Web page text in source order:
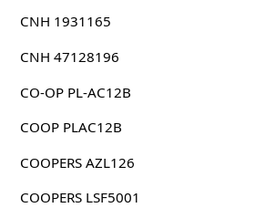
CNH 1931165
CNH 47128196
CO-OP PL-AC12B
COOP PLAC12B
COOPERS AZL126
COOPERS LSF5001